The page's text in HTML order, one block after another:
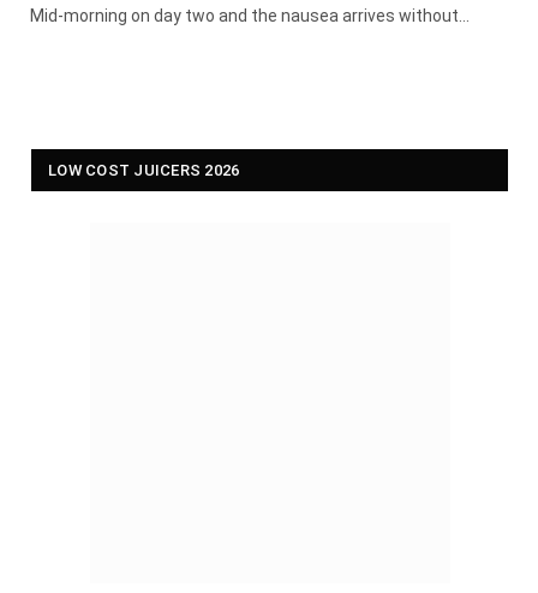
Mid-morning on day two and the nausea arrives without…
LOW COST JUICERS 2026